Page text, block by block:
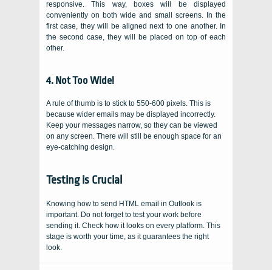
responsive. This way, boxes will be displayed
conveniently on both wide and small screens. In the
first case, they will be aligned next to one another. In
the second case, they will be placed on top of each
other.
4. Not Too Wide!
A rule of thumb is to stick to 550-600 pixels. This is
because wider emails may be displayed incorrectly.
Keep your messages narrow, so they can be viewed
on any screen. There will still be enough space for an
eye-catching design.
Testing is Crucial
Knowing how to send HTML email in Outlook is
important. Do not forget to test your work before
sending it. Check how it looks on every platform. This
stage is worth your time, as it guarantees the right
look.